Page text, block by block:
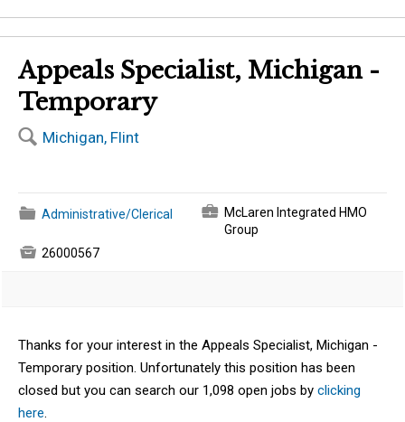
Appeals Specialist, Michigan -
Temporary
🔍 Michigan, Flint
📁 Administrative/Clerical 💼 McLaren Integrated HMO
Group
 26000567
Thanks for your interest in the Appeals Specialist, Michigan -
Temporary position. Unfortunately this position has been
closed but you can search our 1,098 open jobs by clicking
here.